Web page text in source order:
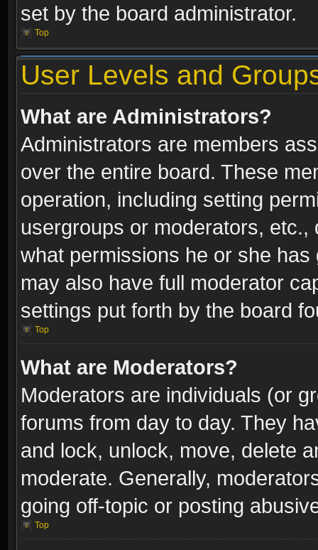
set by the board administrator.
Top
User Levels and
What are Administrators?
Administrators are members
over the entire board. These
operation, including setting
usergroups or moderators,
what permissions he or she
may also have full moderator
settings put forth by the board
Top
What are Moderators?
Moderators are individuals (or
forums from day to day. They
and lock, unlock, move, delete
moderate. Generally,
going off-topic or posting
Top